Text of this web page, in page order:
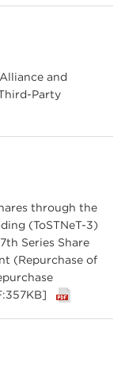
and
Party
through the
(ToSTNeT-3)
Series Share
(Repurchase of